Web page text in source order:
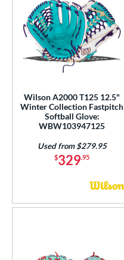
Wilson A2000 T125 12.5"
Winter Collection Fastpitch
Softball Glove:
WBW103947125
$329.95
Used from $279.95